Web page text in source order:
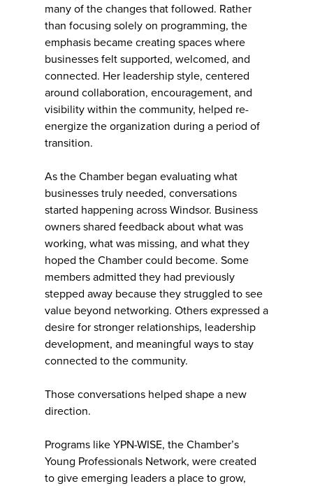
many of the changes that followed. Rather
than focusing solely on programming, the
emphasis became creating spaces where
businesses felt supported, welcomed, and
connected. Her leadership style, centered
around collaboration, encouragement, and
visibility within the community, helped re-
energize the organization during a period of
transition.
As the Chamber began evaluating what
businesses truly needed, conversations
started happening across Windsor. Business
owners shared feedback about what was
working, what was missing, and what they
hoped the Chamber could become. Some
members admitted they had previously
stepped away because they struggled to see
value beyond networking. Others expressed a
desire for stronger relationships, leadership
development, and meaningful ways to stay
connected to the community.
Those conversations helped shape a new
direction.
Programs like YPN-WISE, the Chamber’s
Young Professionals Network, were created
to give emerging leaders a place to grow,